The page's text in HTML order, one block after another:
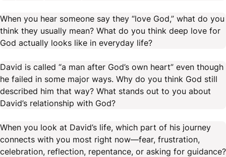
When you hear someone say they “love God,” what do you
think they usually mean? What do you think deep love for
God actually looks like in everyday life?
David is called “a man after God’s own heart” even though
he failed in some major ways. Why do you think God still
described him that way? What stands out to you about
David’s relationship with God?
When you look at David’s life, which part of his journey
connects with you most right now—fear, frustration,
celebration, reflection, repentance, or asking for guidance?